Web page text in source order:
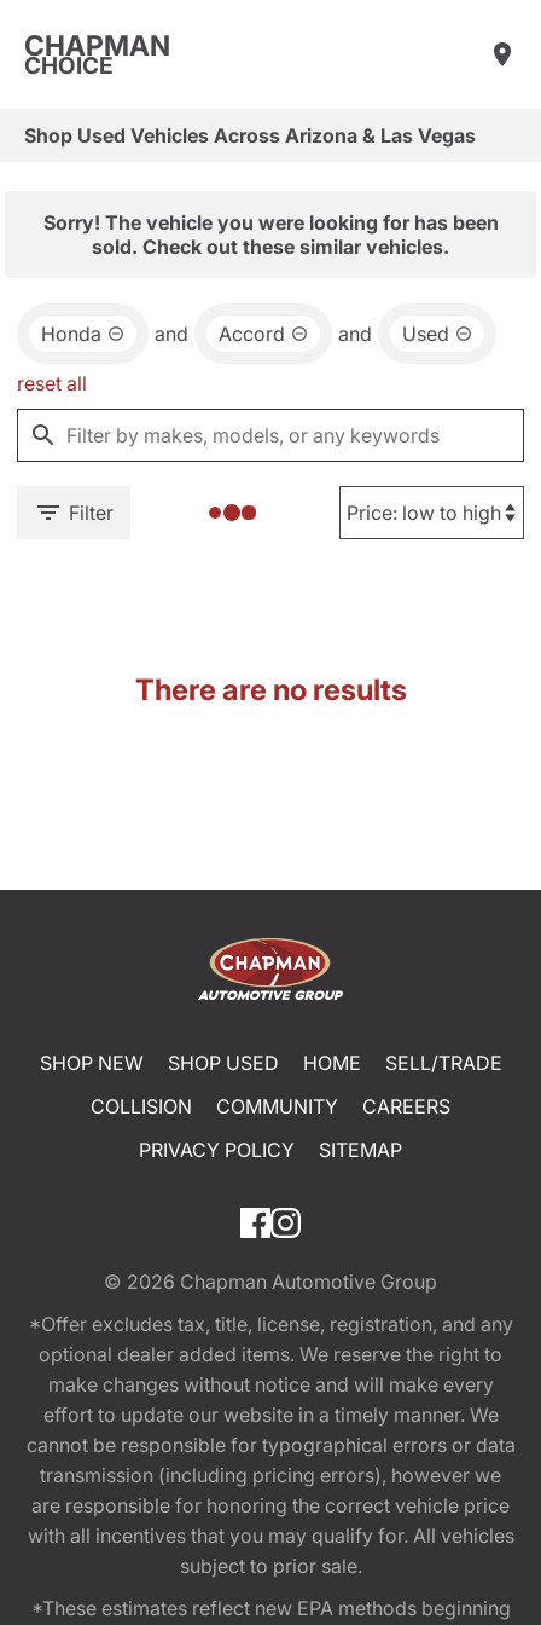
CHAPMAN
CHOICE
Shop Used Vehicles Across Arizona & Las Vegas
Sorry! The vehicle you were looking for has been
sold. Check out these similar vehicles.
Honda and Accord and Used
reset all
Filter
There are no results
SHOP NEW SHOP USED HOME
SELL/TRADE
COLLISION
COMMUNITY
CAREERS
PRIVACY POLICY
SITEMAP
© 2026 Chapman Automotive Group
*Offer excludes tax, title, license, registration, and any
optional dealer added items. We reserve the right to
make changes without notice and will make every
effort to update our website in a timely manner. We
cannot be responsible for typographical errors or data
transmission (including pricing errors), however we
are responsible for honoring the correct vehicle price
with all incentives that you may qualify for. All vehicles
subject to prior sale.
*These estimates reflect new EPA methods beginning